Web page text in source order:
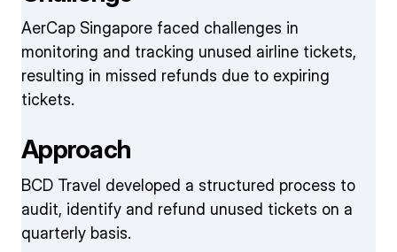
AerCap Singapore faced challenges in
monitoring and tracking unused airline tickets,
resulting in missed refunds due to expiring
tickets.
Approach
BCD Travel developed a structured process to
audit, identify and refund unused tickets on a
quarterly basis.